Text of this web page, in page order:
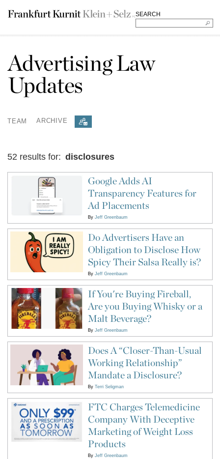
SEARCH
Advertising Law
Updates
TEAM ARCHIVE
52 results for: disclosures
Google Adds AI
Transparency Features for
Ad Placements
By Jeff Greenbaum
Do Advertisers Have an
Obligation to Disclose How
Spicy Their Salsa Really is?
By Jeff Greenbaum
If You're Buying Fireball,
Are you Buying Whisky or a
Malt Beverage?
By Jeff Greenbaum
Does A “Closer-Than-Usual
Working Relationship”
Mandate a Disclosure?
By Terri Seligman
FTC Charges Telemedicine
Company With Deceptive
Marketing of Weight Loss
Products
By Jeff Greenbaum